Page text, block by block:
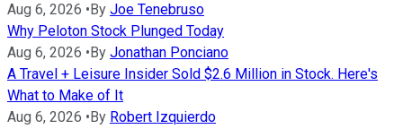
Aug 6, 2026 • By Joe Tenebruso
Why Peloton Stock Plunged Today
Aug 6, 2026 • By Jonathan Ponciano
A Travel + Leisure Insider Sold $2.6 Million in Stock. Here's
What to Make of It
Aug 6, 2026 • By Robert Izquierdo